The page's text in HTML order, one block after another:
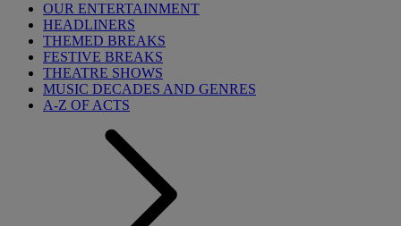
OUR ENTERTAINMENT
HEADLINERS
THEMED BREAKS
FESTIVE BREAKS
THEATRE SHOWS
MUSIC DECADES AND GENRES
A-Z OF ACTS